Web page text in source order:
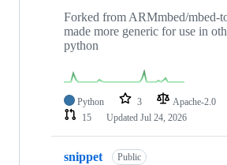
Forked from ARMmbed/mbed-
made more generic for use in
python
Python 3 Apache-2.0
15
Updated Jul 24, 2026
snippet Public